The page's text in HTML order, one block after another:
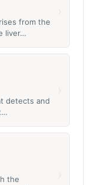
from the
liver…
detects and
the